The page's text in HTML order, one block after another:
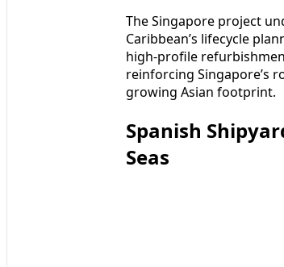
The Singapore project
Caribbean’s lifecycle
high-profile
reinforcing Singapore’s
growing Asian footprint.
Spanish
Seas